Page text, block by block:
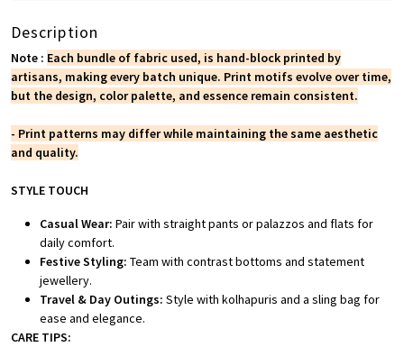
Description
Note : Each bundle of fabric used, is hand-block printed by
artisans, making every batch unique. Print motifs evolve over time,
but the design, color palette, and essence remain consistent.
- Print patterns may differ while maintaining the same aesthetic
and quality.
STYLE TOUCH
Casual Wear: Pair with straight pants or palazzos and flats for
daily comfort.
Festive Styling: Team with contrast bottoms and statement
jewellery.
Travel & Day Outings: Style with kolhapuris and a sling bag for
ease and elegance.
CARE TIPS: